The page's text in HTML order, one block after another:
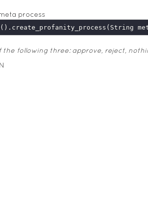
process
the following three: approve, reject,